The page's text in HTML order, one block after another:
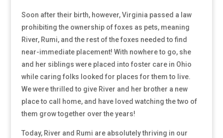
Soon after their birth, however, Virginia passed a law
prohibiting the ownership of foxes as pets, meaning
River, Rumi, and the rest of the foxes needed to find
near-immediate placement! With nowhere to go, she
and her siblings were placed into foster care in Ohio
while caring folks looked for places for them to live.
We were thrilled to give River and her brother a new
place to call home, and have loved watching the two of
them grow together over the years!
Today, River and Rumi are absolutely thriving in our